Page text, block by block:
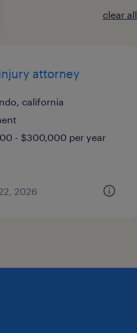
clear all
attorney
california
- $300,000 per year
2026